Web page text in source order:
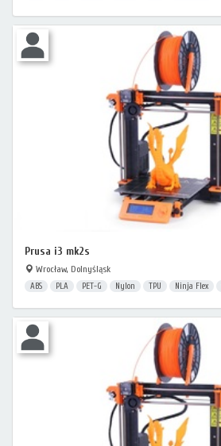
Prusa i3 mk2s
Wrocław, Dolnyśląsk
ABS PLA PET-G Nylon TPU Ninja Flex